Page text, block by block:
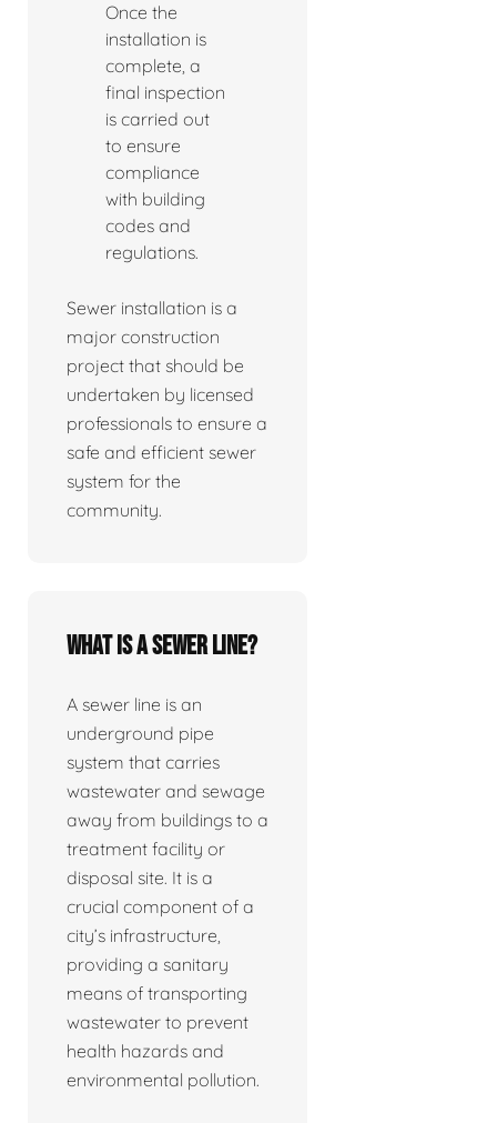
Once the
installation is
complete, a
final inspection
is carried out
to ensure
compliance
with building
codes and
regulations.
Sewer installation is a
major construction
project that should be
undertaken by licensed
professionals to ensure a
safe and efficient sewer
system for the
community.
What is a sewer line?
A sewer line is an
underground pipe
system that carries
wastewater and sewage
away from buildings to a
treatment facility or
disposal site. It is a
crucial component of a
city’s infrastructure,
providing a sanitary
means of transporting
wastewater to prevent
health hazards and
environmental pollution.